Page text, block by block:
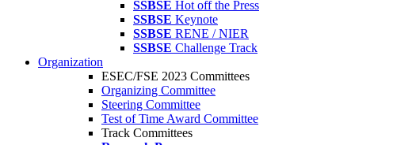
SSBSE Hot off the Press
SSBSE Keynote
SSBSE RENE / NIER
SSBSE Challenge Track
Organization
ESEC/FSE 2023 Committees
Organizing Committee
Steering Committee
Test of Time Award Committee
Track Committees